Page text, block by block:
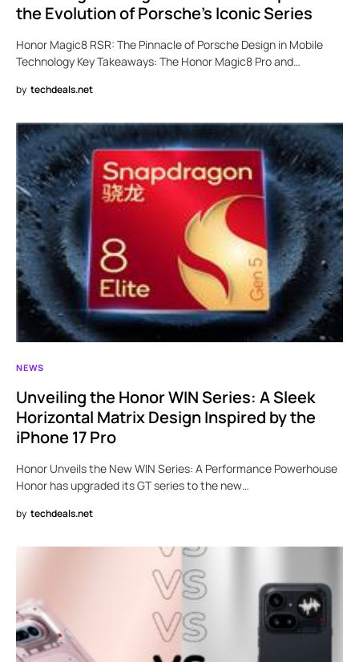
the Evolution of Porsche’s Iconic Series
Honor Magic8 RSR: The Pinnacle of Porsche Design in Mobile
Technology Key Takeaways: The Honor Magic8 Pro and…
by techdeals.net
NEWS
Unveiling the Honor WIN Series: A Sleek
Horizontal Matrix Design Inspired by the
iPhone 17 Pro
Honor Unveils the New WIN Series: A Performance Powerhouse
Honor has upgraded its GT series to the new…
by techdeals.net